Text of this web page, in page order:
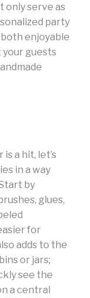
only serve as
party
enjoyable
your guests
a hit, let’s
in a way
by
glues,
for
adds to the
or jars;
see the
a central